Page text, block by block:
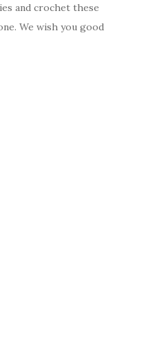
and crochet these
We wish you good